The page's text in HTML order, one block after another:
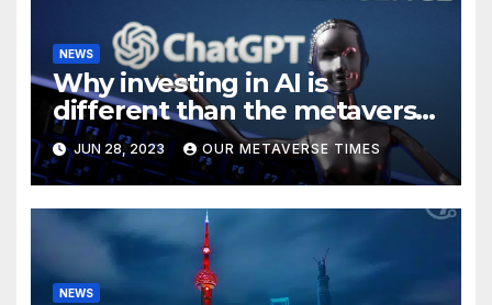
NEWS
Why investing in AI is
different than the metaverse,
according to BlackRock
JUN 28, 2023 OUR METAVERSE TIMES
NEWS